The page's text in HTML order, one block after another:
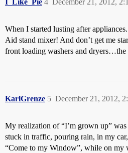
I_Like_Pie December 21, 2012,
4
When I started lusting after
Aid stand mixer! And don’t get me
front loading washers and dryers…the
KarlGrenze December 21, 2012,
5
My realization of “I’m grown up”
stuck in traffic, pouring rain, in my
“Come to my Window”, while on my